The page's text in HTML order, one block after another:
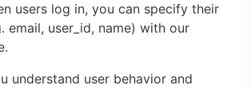
users log in, you can specify their
email, user_id, name) with our
understand user behavior and